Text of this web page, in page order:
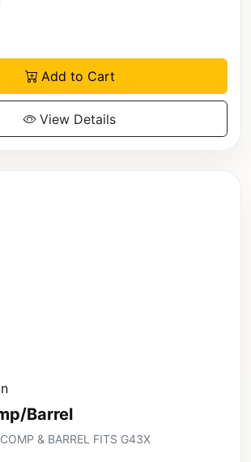
Add to Cart
View Details
Barrel
& BARREL FITS G43X